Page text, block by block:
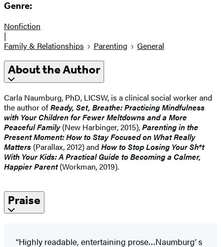
Genre:
Nonfiction
|
Family & Relationships
Parenting General
About the Author
Carla Naumburg, PhD, LICSW, is a clinical social worker and
the author ofReady, Set, Breathe: Practicing Mindfulness
with Your Children for Fewer Meltdowns and a More
Peaceful Family(New Harbinger, 2015),Parenting in the
Present Moment: How to Stay Focused on What Really
Matters (Parallax, 2012) and How to Stop Losing Your Sh*t
With Your Kids: A Practical Guide to Becoming a Calmer,
Happier Parent(Workman, 2019).
Praise
“Highly readable, entertaining prose…Naumburg’ s